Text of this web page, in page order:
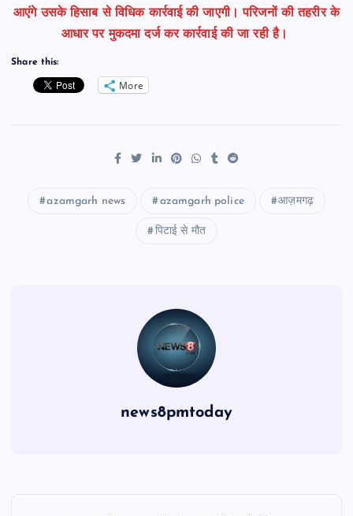
आएंगे उसके हिसाब से विधिक कार्रवाई की जाएगी। परिजनों की तहरीर के
आधार पर मुकदमा दर्ज कर कार्रवाई की जा रही है।
Share this:
More
azamgarh news azamgarh police आज़मगढ़
पिटाई से मौत
news8pmtoday